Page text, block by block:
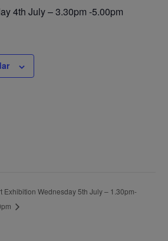
4th July – 3.30pm -5.00pm
Exhibition Wednesday 5th July – 1.30pm-